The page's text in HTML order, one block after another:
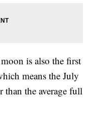
is also the first
means the July
the average full